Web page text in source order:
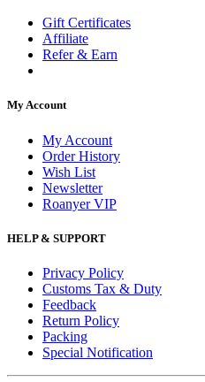
Gift Certificates
Affiliate
Refer & Earn
My Account
My Account
Order History
Wish List
Newsletter
Roanyer VIP
HELP & SUPPORT
Privacy Policy
Customs Tax & Duty
Feedback
Return Policy
Packing
Special Notification